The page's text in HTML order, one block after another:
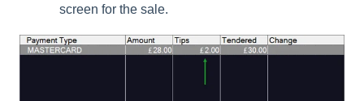
screen for the sale.